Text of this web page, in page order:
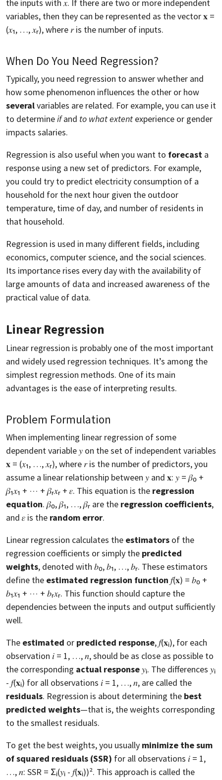
the inputs with 𝑥. If there are two or more independent
variables, then they can be represented as the vector 𝐱 =
(𝑥₁, …, 𝑥ᵣ), where 𝑟 is the number of inputs.
When Do You Need Regression?
Typically, you need regression to answer whether and
how some phenomenon influences the other or how
severalvariables are related. For example, you can use it
to determineifand to what extent experience or gender
impacts salaries.
Regression is also useful when you want to forecast a
response using a new set of predictors. For example,
you could try to predict electricity consumption of a
household for the next hour given the outdoor
temperature, time of day, and number of residents in
that household.
Regression is used in many different fields, including
economics, computer science, and the social sciences.
Its importance rises every day with the availability of
large amounts of data and increased awareness of the
practical value of data.
Linear Regression
Linear regression is probably one of the most important
and widely used regression techniques. It’s among the
simplest regression methods. One of its main
advantages is the ease of interpreting results.
Problem Formulation
When implementing linear regression of some
dependent variable 𝑦 on the set of independent variables
𝐱 = (𝑥₁, …, 𝑥ᵣ), where 𝑟 is the number of predictors, you
assume a linear relationship between 𝑦 and 𝐱: 𝑦 = 𝛽₀ +
𝛽₁𝑥₁ + ⋯ + 𝛽ᵣ𝑥ᵣ + 𝜀. This equation is the regression
equation. 𝛽₀, 𝛽₁, …, 𝛽ᵣ are the regression coefficients,
and 𝜀 is the random error.
Linear regression calculates the estimators of the
regression coefficients or simply the predicted
weights, denoted with 𝑏₀, 𝑏₁, …, 𝑏ᵣ. These estimators
define the estimated regression function 𝑓(𝐱) = 𝑏₀ +
𝑏₁𝑥₁ + ⋯ + 𝑏ᵣ𝑥ᵣ. This function should capture the
dependencies between the inputs and output sufficiently
well.
The estimated or predicted response, 𝑓(𝐱ᵢ), for each
observation 𝑖 = 1, …, 𝑛, should be as close as possible to
the corresponding actual response𝑦ᵢ. The differences 𝑦ᵢ
- 𝑓(𝐱ᵢ) for all observations 𝑖 = 1, …, 𝑛, are called the
residuals. Regression is about determining the best
predicted weights—that is, the weights corresponding
to the smallest residuals.
To get the best weights, you usually minimize the sum
of squared residuals (SSR) for all observations 𝑖 = 1,
…, 𝑛: SSR = Σᵢ(𝑦ᵢ - 𝑓(𝐱ᵢ))². This approach is called the